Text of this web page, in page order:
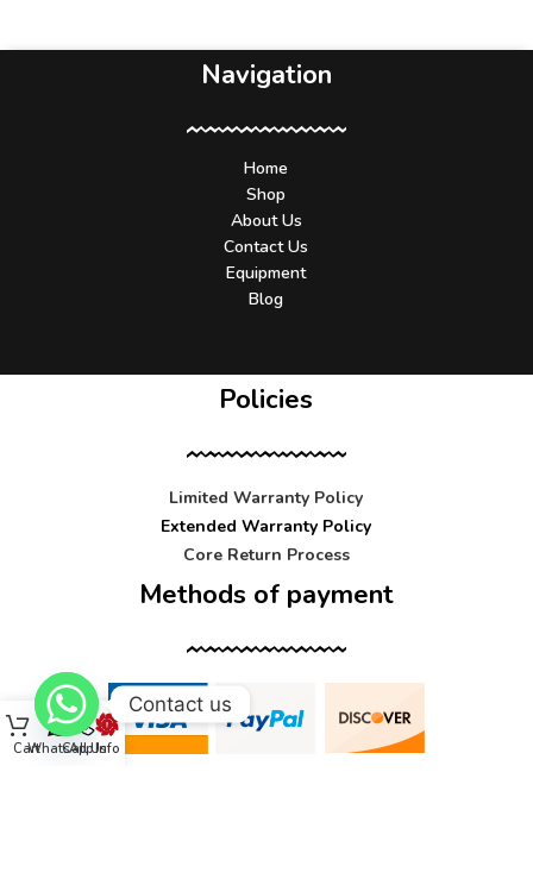
Navigation
Home
Shop
About Us
Contact Us
Equipment
Blog
Policies
Limited Warranty Policy
Extended Warranty Policy
Core Return Process
Methods of payment
CartWhatsApp
Call UsInfo
Contact us